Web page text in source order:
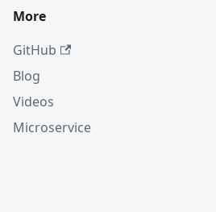
More
GitHub
Blog
Videos
Microservice